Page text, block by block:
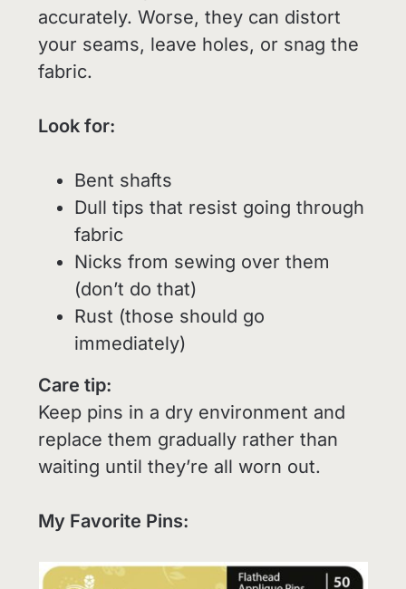
accurately. Worse, they can distort
your seams, leave holes, or snag the
fabric.
Look for:
Bent shafts
Dull tips that resist going through
fabric
Nicks from sewing over them
(don’t do that)
Rust (those should go
immediately)
Care tip:
Keep pins in a dry environment and
replace them gradually rather than
waiting until they’re all worn out.
My Favorite Pins: